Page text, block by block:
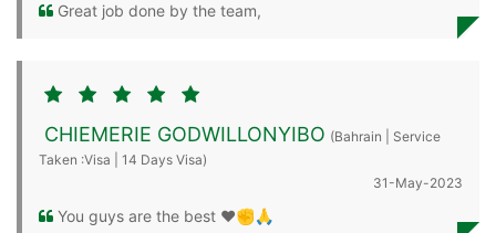
Great job done by the team,
CHIEMERIE GODWILLONYIBO (Bahrain | Service
Taken :Visa | 14 Days Visa)
31-May-2023
You guys are the best ❤️✊🙏